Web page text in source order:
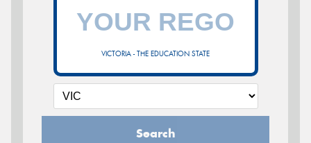
VICTORIA - THE EDUCATION STATE
Search